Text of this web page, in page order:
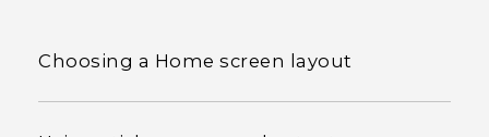
Choosing a Home screen layout